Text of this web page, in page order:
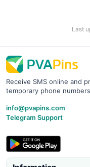
Last
Receive SMS online and
temporary phone
info@pvapins.com
Telegram Support